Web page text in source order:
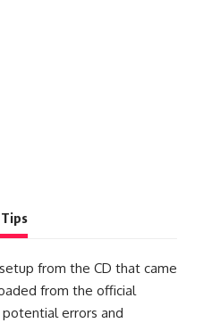
from the CD that came
from the official
errors and